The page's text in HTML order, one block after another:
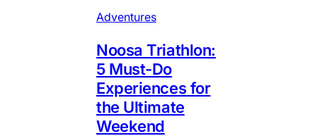
Adventures
Noosa Triathlon:
5 Must-Do
Experiences for
the Ultimate
Weekend